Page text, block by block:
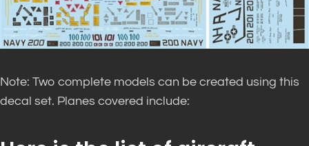
Note: Two complete models can be created using this
decal set. Planes covered include: